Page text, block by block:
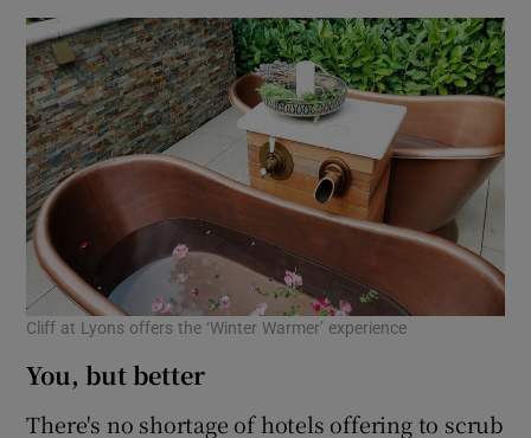
Cliff at Lyons offers the ‘Winter Warmer’ experience
You, but better
There's no shortage of hotels offering to scrub